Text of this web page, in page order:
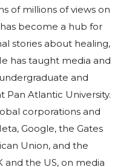
of millions of views on
become a hub for
stories about healing,
has taught media and
and
Pan Atlantic University.
corporations and
Google, the Gates
Union, and the
the US, on media